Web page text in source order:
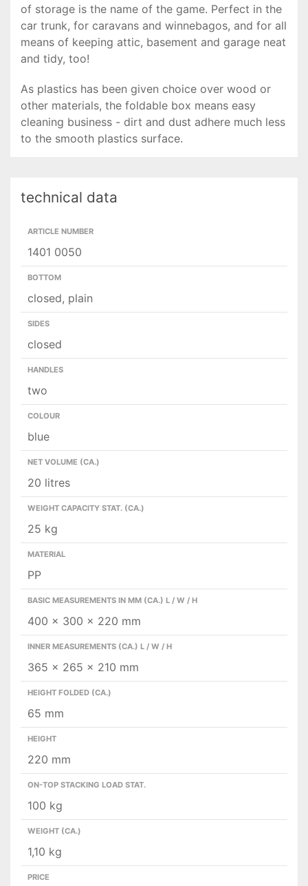
of storage is the name of the game. Perfect in the
car trunk, for caravans and winnebagos, and for all
means of keeping attic, basement and garage neat
and tidy, too!
As plastics has been given choice over wood or
other materials, the foldable box means easy
cleaning business - dirt and dust adhere much less
to the smooth plastics surface.
technical data
ARTICLE NUMBER
1401 0050
BOTTOM
closed, plain
SIDES
closed
HANDLES
two
COLOUR
blue
NET VOLUME (CA.)
20 litres
WEIGHT CAPACITY STAT. (CA.)
25 kg
MATERIAL
PP
BASIC MEASUREMENTS IN MM (CA.) L / W / H
400 x 300 x 220 mm
INNER MEASUREMENTS (CA.) L / W / H
365 x 265 x 210 mm
HEIGHT FOLDED (CA.)
65 mm
HEIGHT
220 mm
ON-TOP STACKING LOAD STAT.
100 kg
WEIGHT (CA.)
1,10 kg
PRICE